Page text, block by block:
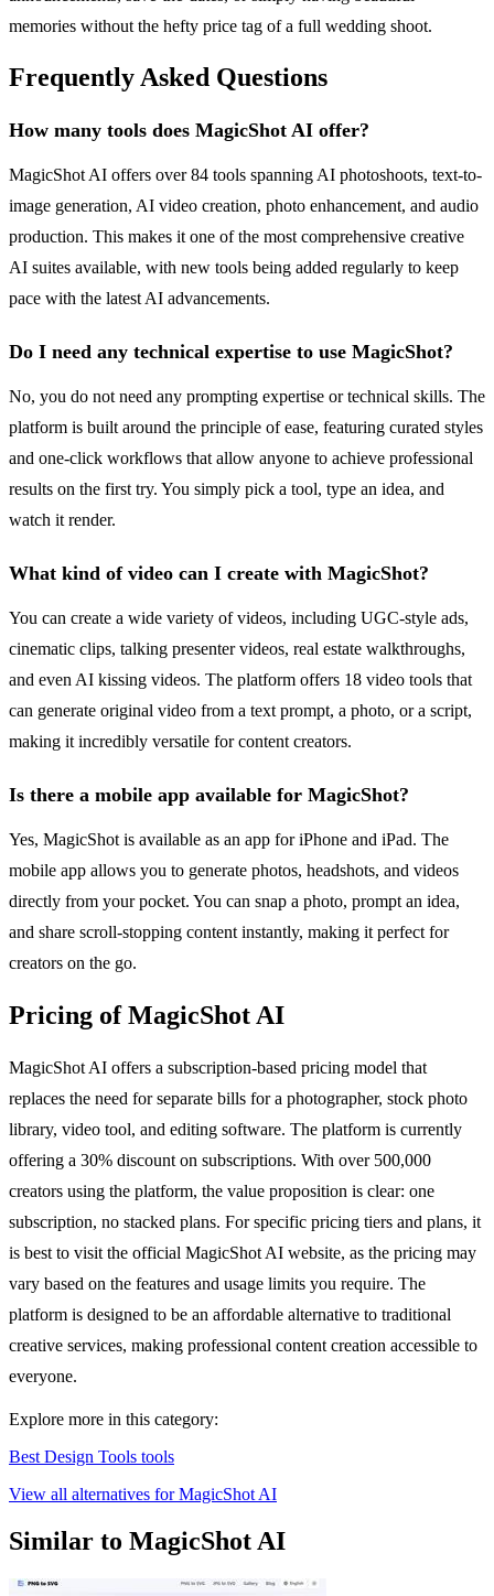
memories without the hefty price tag of a full wedding shoot.
Frequently Asked Questions
How many tools does MagicShot AI offer?
MagicShot AI offers over 84 tools spanning AI photoshoots, text-to-
image generation, AI video creation, photo enhancement, and audio
production. This makes it one of the most comprehensive creative
AI suites available, with new tools being added regularly to keep
pace with the latest AI advancements.
Do I need any technical expertise to use MagicShot?
No, you do not need any prompting expertise or technical skills. The
platform is built around the principle of ease, featuring curated styles
and one-click workflows that allow anyone to achieve professional
results on the first try. You simply pick a tool, type an idea, and
watch it render.
What kind of video can I create with MagicShot?
You can create a wide variety of videos, including UGC-style ads,
cinematic clips, talking presenter videos, real estate walkthroughs,
and even AI kissing videos. The platform offers 18 video tools that
can generate original video from a text prompt, a photo, or a script,
making it incredibly versatile for content creators.
Is there a mobile app available for MagicShot?
Yes, MagicShot is available as an app for iPhone and iPad. The
mobile app allows you to generate photos, headshots, and videos
directly from your pocket. You can snap a photo, prompt an idea,
and share scroll-stopping content instantly, making it perfect for
creators on the go.
Pricing of MagicShot AI
MagicShot AI offers a subscription-based pricing model that
replaces the need for separate bills for a photographer, stock photo
library, video tool, and editing software. The platform is currently
offering a 30% discount on subscriptions. With over 500,000
creators using the platform, the value proposition is clear: one
subscription, no stacked plans. For specific pricing tiers and plans, it
is best to visit the official MagicShot AI website, as the pricing may
vary based on the features and usage limits you require. The
platform is designed to be an affordable alternative to traditional
creative services, making professional content creation accessible to
everyone.
Explore more in this category:
Best Design Tools tools
View all alternatives for MagicShot AI
Similar to MagicShot AI